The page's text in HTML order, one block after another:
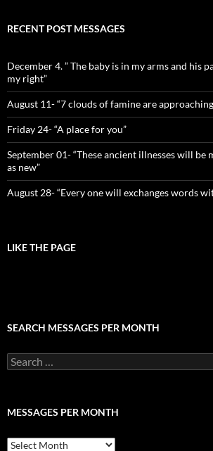
RECENT POST MESSAGES
December 4. ” The baby is in my arms and his
my right”
August 11- “7 clouds of famine are
Friday 24- “A place for you”
September 01- “These ancient illnesses will
as new”
August 28- “Every one will exchanges words
LIKE THE PAGE
SEARCH MESSAGES PER MONTH
Search
for:
MESSAGES PER MONTH
Messages